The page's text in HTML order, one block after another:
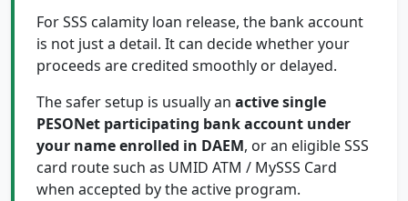
For SSS calamity loan release, the bank account
is not just a detail. It can decide whether your
proceeds are credited smoothly or delayed.
The safer setup is usually an active single
PESONet participating bank account under
your name enrolled in DAEM, or an eligible SSS
card route such as UMID ATM / MySSS Card
when accepted by the active program.